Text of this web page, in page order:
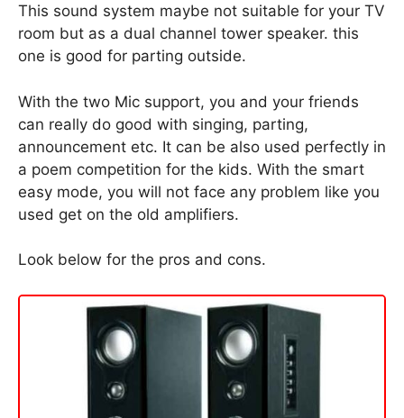
This sound system maybe not suitable for your TV
room but as a dual channel tower speaker. this
one is good for parting outside.
With the two Mic support, you and your friends
can really do good with singing, parting,
announcement etc. It can be also used perfectly in
a poem competition for the kids. With the smart
easy mode, you will not face any problem like you
used get on the old amplifiers.
Look below for the pros and cons.